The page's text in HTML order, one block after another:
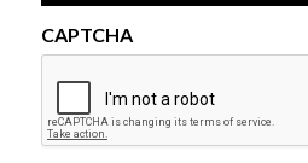
CAPTCHA